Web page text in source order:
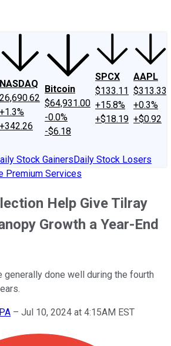
NASDAQ
26,690.62
+1.3%
+342.26
Bitcoin
$64,931.00
-0.0%
-$6.18
SPCX
$133.11
+15.8%
+$18.19
AAPL
$313.33
+0.3%
+$0.92
Stock GainersDaily Stock Losers
Premium Services
Help Give Tilray
Growth a Year-End
generally done well during the fourth
– Jul 10, 2024 at 4:15AM EST